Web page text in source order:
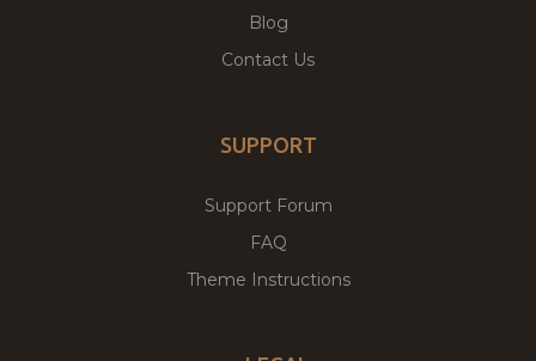
Blog
Contact Us
SUPPORT
Support Forum
FAQ
Theme Instructions